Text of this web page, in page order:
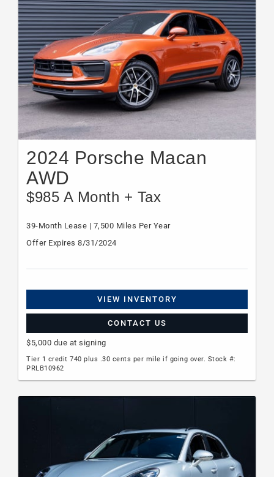
2024 Porsche Macan
AWD
$985 A Month + Tax
39-Month Lease | 7,500 Miles Per Year
Offer Expires 8/31/2024
VIEW INVENTORY
CONTACT US
$5,000 due at signing
Tier 1 credit 740 plus .30 cents per mile if going over. Stock #:
PRLB10962